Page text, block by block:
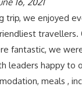
trip, we enjoyed
travellers.
fantastic, we
leaders happy to
meals ,